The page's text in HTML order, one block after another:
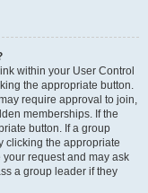
within your User Control
the appropriate button.
require approval to join,
memberships. If the
button. If a group
clicking the appropriate
request and may ask
a group leader if they